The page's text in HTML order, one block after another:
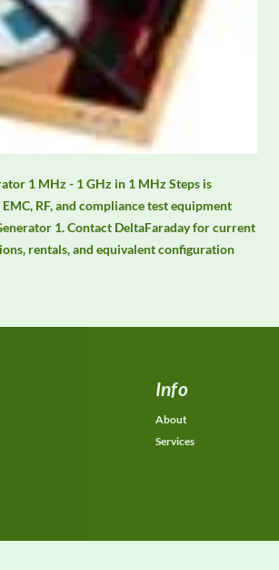
1 MHz - 1 GHz in 1 MHz Steps is
RF, and compliance test equipment
1. Contact DeltaFaraday for current
rentals, and equivalent configuration
Info
About
Services